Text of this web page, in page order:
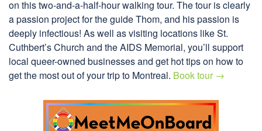
on this two-and-a-half-hour walking tour. The tour is clearly
a passion project for the guide Thom, and his passion is
deeply infectious! As well as visiting locations like St.
Cuthbert’s Church and the AIDS Memorial, you’ll support
local queer-owned businesses and get hot tips on how to
get the most out of your trip to Montreal. Book tour →